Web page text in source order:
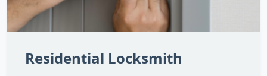
Residential Locksmith